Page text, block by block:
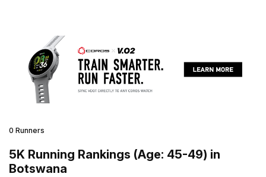
0 Runners
5K Running Rankings (Age: 45-49) in
Botswana